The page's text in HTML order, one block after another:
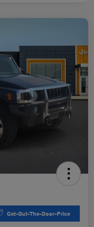
Get-Out-The-Door-Price